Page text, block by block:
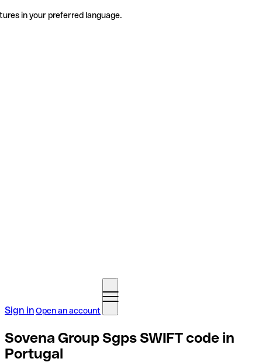
in your preferred language.
Sign inOpen an account
Sovena Group Sgps SWIFT code in
Portugal